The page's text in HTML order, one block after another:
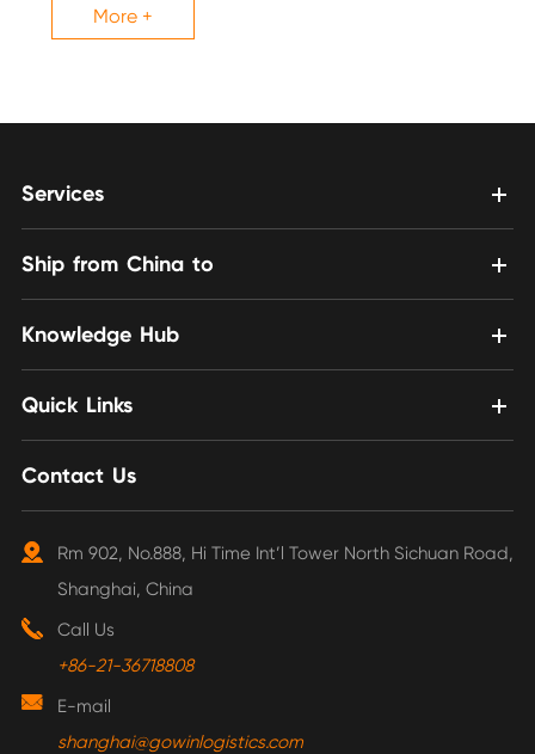
More +
Services
Ship from China to
Knowledge Hub
Quick Links
Contact Us
Rm 902, No.888, Hi Time Int’l Tower North Sichuan Road,
Shanghai, China
Call Us
+86-21-36718808
E-mail
shanghai@gowinlogistics.com